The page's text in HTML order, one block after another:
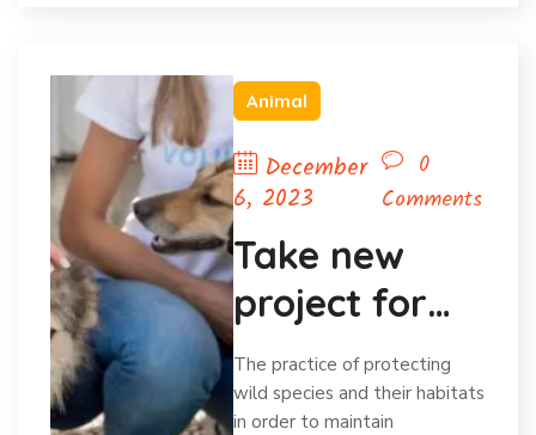
Animal
December
6, 2023
0
Comments
Take new
project for
save animal
The practice of protecting
wild species and their habitats
in order to maintain